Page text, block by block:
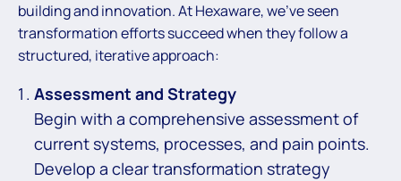
building and innovation. At Hexaware, we’ve seen
transformation efforts succeed when they follow a
structured, iterative approach:
Assessment and Strategy
Begin with a comprehensive assessment of
current systems, processes, and pain points.
Develop a clear transformation strategy